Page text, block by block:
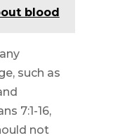
blood
such as
7:1-16,
not